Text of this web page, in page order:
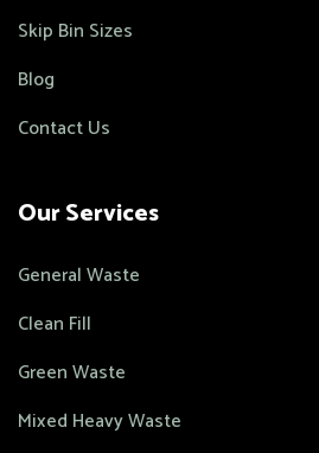
Skip Bin Sizes
Blog
Contact Us
Our Services
General Waste
Clean Fill
Green Waste
Mixed Heavy Waste